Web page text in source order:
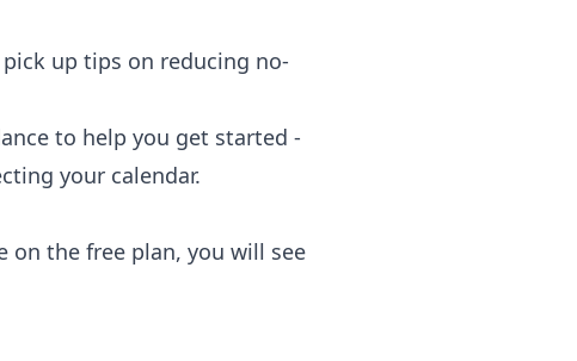
up tips on reducing no-
to help you get started -
your calendar.
on the free plan, you will see